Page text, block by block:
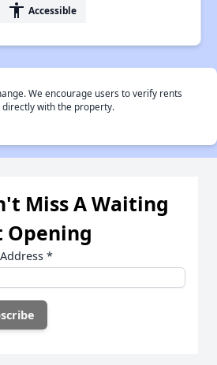
accessibility Accessible
We encourage users to verify rents
with the property.
Miss A Waiting
Opening
*